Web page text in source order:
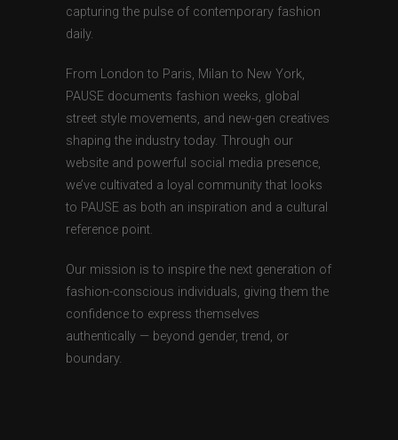
capturing the pulse of contemporary fashion
daily.
From London to Paris, Milan to New York,
PAUSE documents fashion weeks, global
street style movements, and new-gen creatives
shaping the industry today. Through our
website and powerful social media presence,
we’ve cultivated a loyal community that looks
to PAUSE as both an inspiration and a cultural
reference point.
Our mission is to inspire the next generation of
fashion-conscious individuals, giving them the
confidence to express themselves
authentically — beyond gender, trend, or
boundary.